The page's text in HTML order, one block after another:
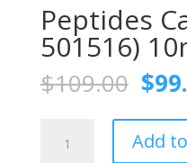
Peptides
501516)
$109.00
was:
$
Cardarine
Add